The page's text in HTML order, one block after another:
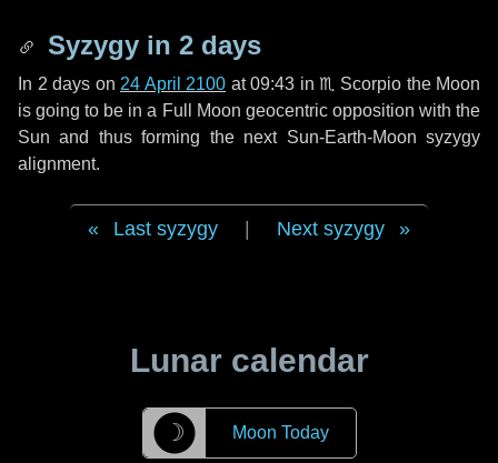
Syzygy in 2 days
In 2 days on 24 April 2100 at 09:43 in ♏ Scorpio the Moon
is going to be in a Full Moon geocentric opposition with the
Sun and thus forming the next Sun-Earth-Moon syzygy
alignment.
Last syzygy Next syzygy
Lunar calendar
☽ Moon Today